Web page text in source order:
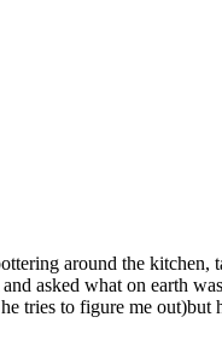
around the
asked what on earth
tries to figure me out)but